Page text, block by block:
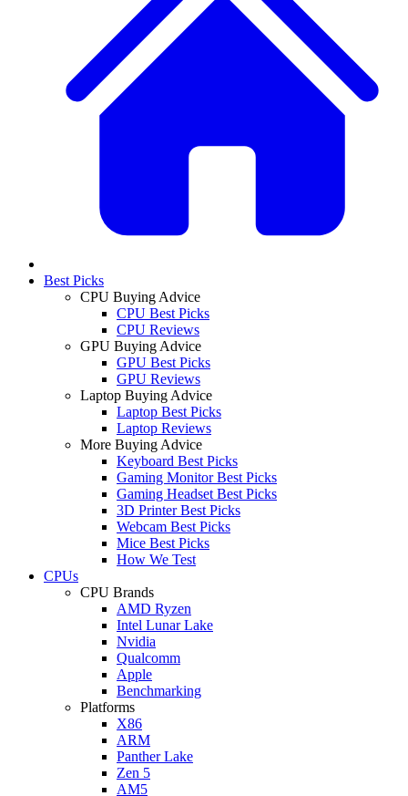
Best Picks
CPU Buying Advice
CPU Best Picks
CPU Reviews
GPU Buying Advice
GPU Best Picks
GPU Reviews
Laptop Buying Advice
Laptop Best Picks
Laptop Reviews
More Buying Advice
Keyboard Best Picks
Gaming Monitor Best Picks
Gaming Headset Best Picks
3D Printer Best Picks
Webcam Best Picks
Mice Best Picks
How We Test
CPUs
CPU Brands
AMD Ryzen
Intel Lunar Lake
Nvidia
Qualcomm
Apple
Benchmarking
Platforms
X86
ARM
Panther Lake
Zen 5
AM5